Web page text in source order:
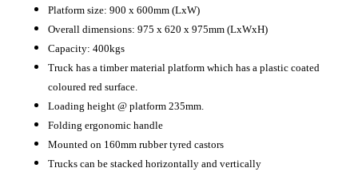
Platform size: 900 x 600mm (LxW)
Overall dimensions: 975 x 620 x 975mm (LxWxH)
Capacity: 400kgs
Truck has a timber material platform which has a plastic coated
coloured red surface.
Loading height @ platform 235mm.
Folding ergonomic handle
Mounted on 160mm rubber tyred castors
Trucks can be stacked horizontally and vertically